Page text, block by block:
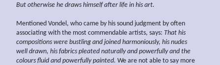
But otherwise he draws himself after life in his art.
Mentioned Vondel, who came by his sound judgment by often
associating with the most commendable artists, says: That his
compositions were bustling and joined harmoniously, his nudes
well drawn, his fabrics pleated naturally and powerfully and the
colours fluid and powerfully painted. We are not able to say more